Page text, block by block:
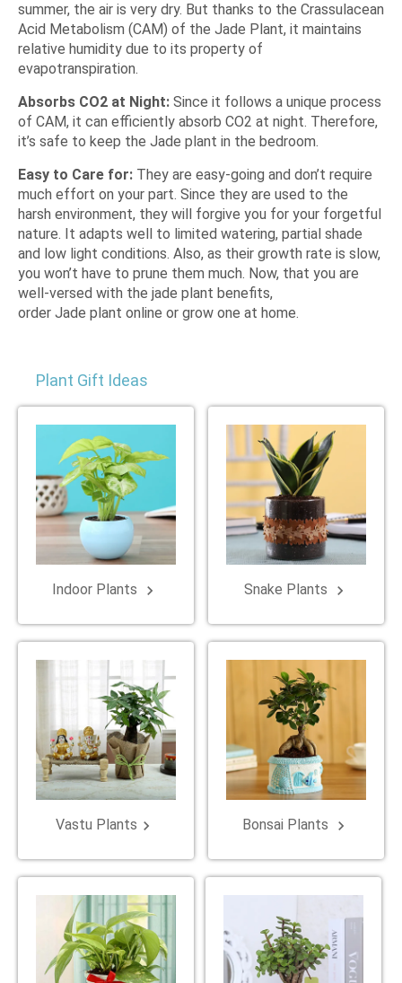
summer, the air is very dry. But thanks to the Crassulacean
Acid Metabolism (CAM) of the Jade Plant, it maintains
relative humidity due to its property of
evapotranspiration.
Absorbs CO2 at Night: Since it follows a unique process
of CAM, it can efficiently absorb CO2 at night. Therefore,
it’s safe to keep the Jade plant in the bedroom.
Easy to Care for: They are easy-going and don’t require
much effort on your part. Since they are used to the
harsh environment, they will forgive you for your forgetful
nature. It adapts well to limited watering, partial shade
and low light conditions. Also, as their growth rate is slow,
you won’t have to prune them much. Now, that you are
well-versed with the jade plant benefits,
order Jade plant online or grow one at home.
Plant Gift Ideas
Indoor Plants keyboard_arrow_right Snake Plants keyboard_arrow_right
Vastu Plants keyboard_arrow_right Bonsai Plants keyboard_arrow_right